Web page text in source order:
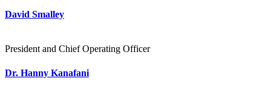
David Smalley
President and Chief Operating Officer
Dr. Hanny Kanafani